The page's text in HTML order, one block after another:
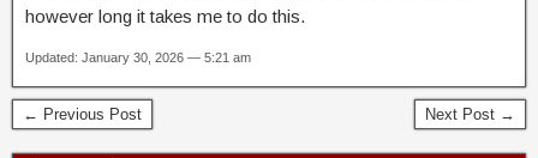
however long it takes me to do this.
Updated: January 30, 2026 — 5:21 am
← Previous Post Next Post →